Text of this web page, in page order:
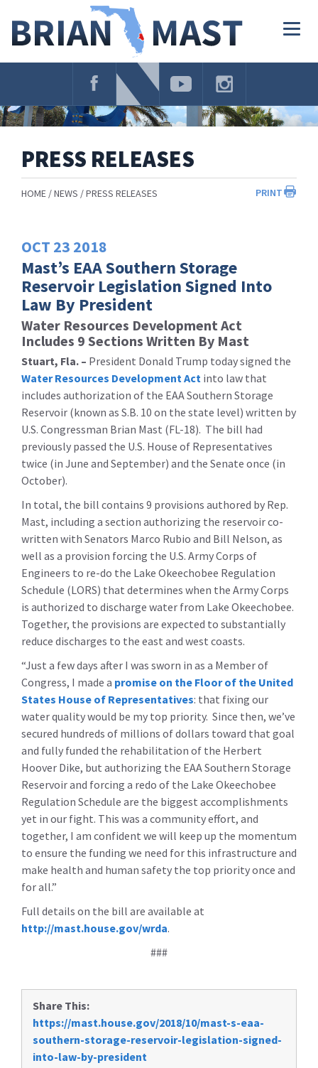
Navigation
PRESS RELEASES
PRINT
HOME NEWS PRESS RELEASES
OCT 23 2018
Mast’s EAA Southern Storage
Reservoir Legislation Signed Into
Law By President
Water Resources Development Act
Includes 9 Sections Written By Mast
Stuart, Fla. – President Donald Trump today signed the
Water Resources Development Act into law that
includes authorization of the EAA Southern Storage
Reservoir (known as S.B. 10 on the state level) written by
U.S. Congressman Brian Mast (FL-18). The bill had
previously passed the U.S. House of Representatives
twice (in June and September) and the Senate once (in
October).
In total, the bill contains 9 provisions authored by Rep.
Mast, including a section authorizing the reservoir co-
written with Senators Marco Rubio and Bill Nelson, as
well as a provision forcing the U.S. Army Corps of
Engineers to re-do the Lake Okeechobee Regulation
Schedule (LORS) that determines when the Army Corps
is authorized to discharge water from Lake Okeechobee.
Together, the provisions are expected to substantially
reduce discharges to the east and west coasts.
“Just a few days after I was sworn in as a Member of
Congress, I made a promise on the Floor of the United
States House of Representatives: that fixing our
water quality would be my top priority. Since then, we’ve
secured hundreds of millions of dollars toward that goal
and fully funded the rehabilitation of the Herbert
Hoover Dike, but authorizing the EAA Southern Storage
Reservoir and forcing a redo of the Lake Okeechobee
Regulation Schedule are the biggest accomplishments
yet in our fight. This was a community effort, and
together, I am confident we will keep up the momentum
to ensure the funding we need for this infrastructure and
make health and human safety the top priority once and
for all.”
Full details on the bill are available at
http://mast.house.gov/wrda.
###
Share This:
https://mast.house.gov/2018/10/mast-s-eaa-
southern-storage-reservoir-legislation-signed-
into-law-by-president